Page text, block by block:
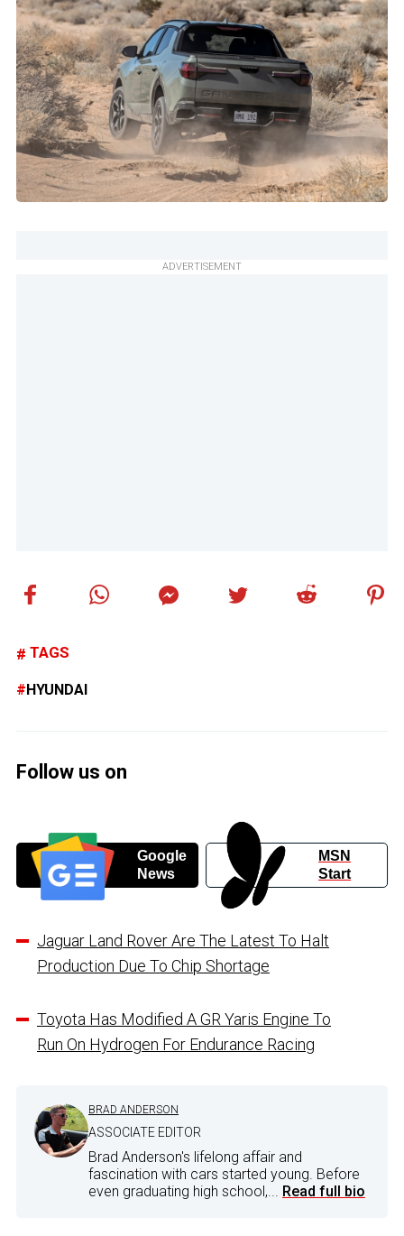
ADVERTISEMENT
TAGS
HYUNDAI
Follow us on
Google
News
MSN
Start
Jaguar Land Rover Are The Latest To Halt
Production Due To Chip Shortage
Toyota Has Modified A GR Yaris Engine To
Run On Hydrogen For Endurance Racing
BRAD ANDERSON
ASSOCIATE EDITOR
Brad Anderson's lifelong affair and
fascination with cars started young. Before
even graduating high school,... Read full bio